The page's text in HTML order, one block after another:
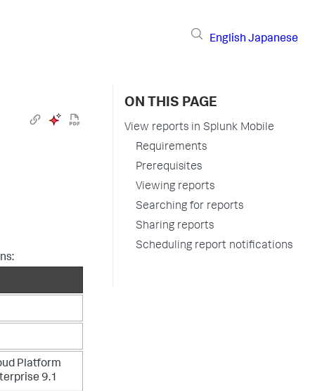
English Japanese
Platform
9.1
ON THIS PAGE
View reports in Splunk Mobile
Requirements
Prerequisites
Viewing reports
Searching for reports
Sharing reports
Scheduling report notifications